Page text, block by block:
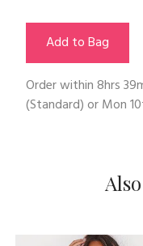
Add to Bag
Order within8hrs
(Standard) orMon